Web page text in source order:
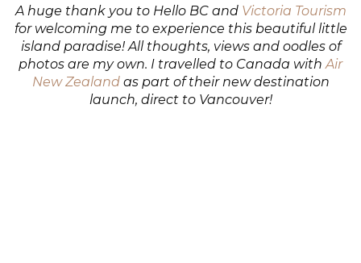
A huge thank you to Hello BC and Victoria Tourism
for welcoming me to experience this beautiful little
island paradise! All thoughts, views and oodles of
photos are my own. I travelled to Canada withAir
New Zealandas part of their new destination
launch, direct to Vancouver!